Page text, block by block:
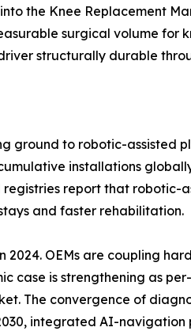
the Knee Replacement
surgical volume for
structurally durable
ground to robotic-assisted
installations
report that
and faster rehabilitation.
2024. OEMs are coupling
case is strengthening as
The convergence of
integrated AI-